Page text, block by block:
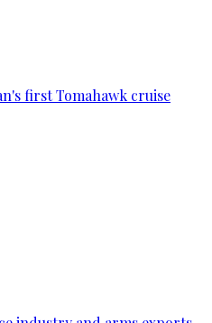
first Tomahawk cruise